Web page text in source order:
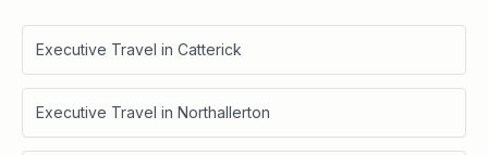
Executive Travel in Catterick
Executive Travel in Northallerton